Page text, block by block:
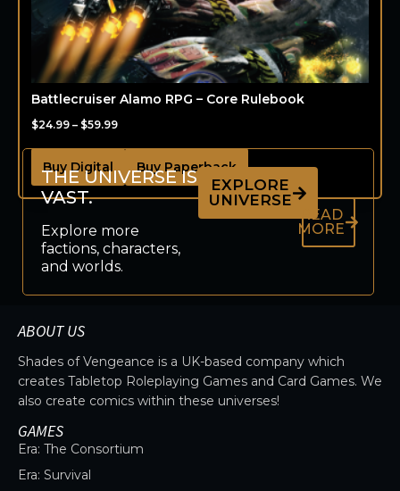
Battlecruiser Alamo RPG – Core Rulebook
$24.99 – $59.99
Buy Digital Buy Paperback
THE UNIVERSE IS
VAST.
Explore more
factions, characters,
and worlds.
EXPLORE
UNIVERSE
READ
MORE
ABOUT US
Shades of Vengeance is a UK-based company which
creates Tabletop Roleplaying Games and Card Games. We
also create comics within these universes!
GAMES
Era: The Consortium
Era: Survival